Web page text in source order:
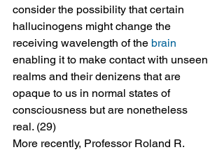
consider the possibility that certain
hallucinogens might change the
receiving wavelength of the brain
enabling it to make contact with unseen
realms and their denizens that are
opaque to us in normal states of
consciousness but are nonetheless
real. (29)
More recently, Professor Roland R.